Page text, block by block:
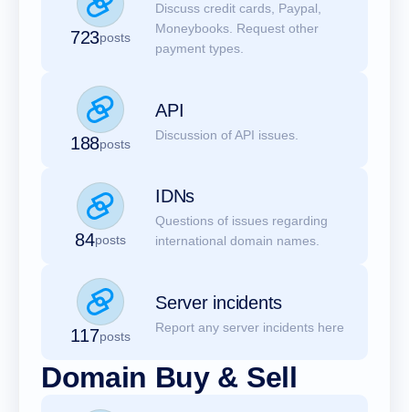
723posts
Discuss credit cards, Paypal,
Moneybooks. Request other
payment types.
188posts
API
Discussion of API issues.
84posts
IDNs
Questions of issues regarding
international domain names.
117posts
Server incidents
Report any server incidents here
Domain Buy & Sell